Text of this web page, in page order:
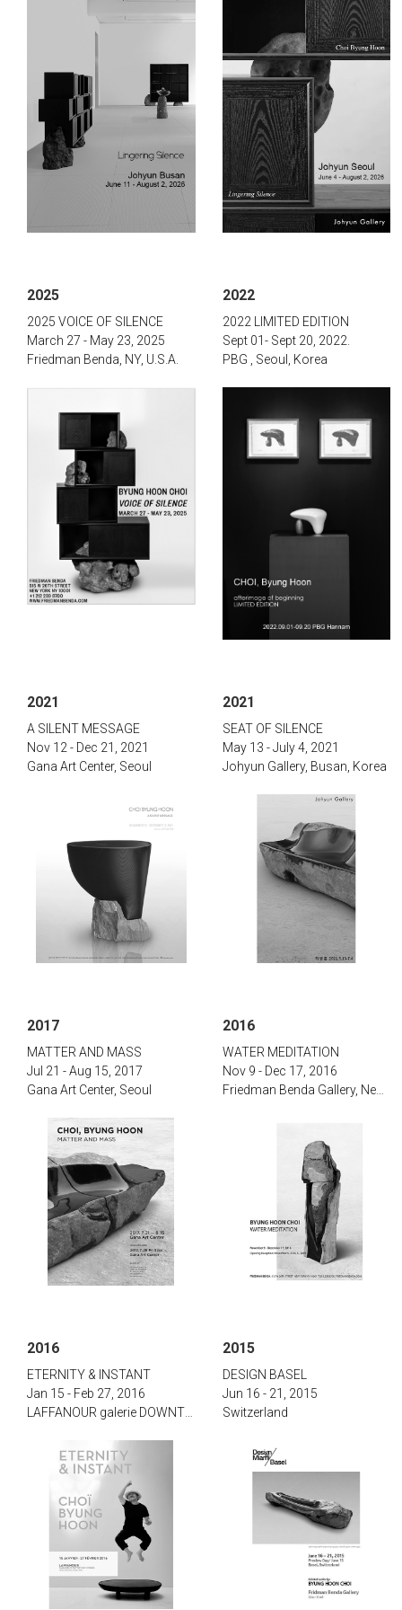
2025
2025 VOICE OF SILENCE
March 27 - May 23, 2025
Friedman Benda, NY, U.S.A.
2022
2022 LIMITED EDITION
Sept 01- Sept 20, 2022.
PBG , Seoul, Korea
2021
​A SILENT MESSAGE
Nov 12 - Dec 21, 2021
Gana Art Center, Seoul
2021
SEAT OF SILENCE
May 13 - July 4, 2021
Johyun Gallery, Busan, Korea
2017
‌‌MATTER AND MASS
Jul 21 - Aug 15, 2017‌
Gana Art Center, Seoul
2016
‌WATER MEDITATION‌
Nov 9 - Dec 17, 2016
‌Friedman Benda Gallery, New York
2016
‌‌‌E‌TERNITY & I‌NSTANT‌
Jan 15 - Feb 27, 2016
2015
‌D‌ESIGN B‌ASEL
Jun 16 - 21, 2015
Switzerland